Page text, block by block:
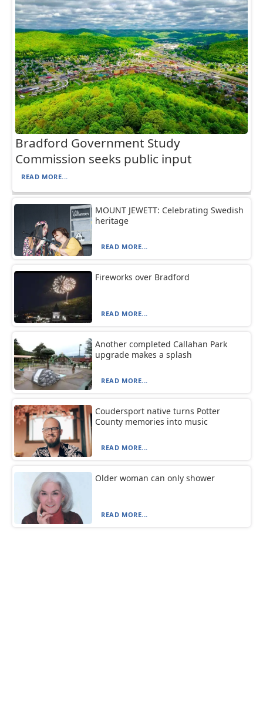
Bradford Government Study
Commission seeks public input
READ MORE...
MOUNT JEWETT: Celebrating Swedish
heritage
READ MORE...
Fireworks over Bradford
READ MORE...
Another completed Callahan Park
upgrade makes a splash
READ MORE...
Coudersport native turns Potter
County memories into music
READ MORE...
Older woman can only shower
READ MORE...